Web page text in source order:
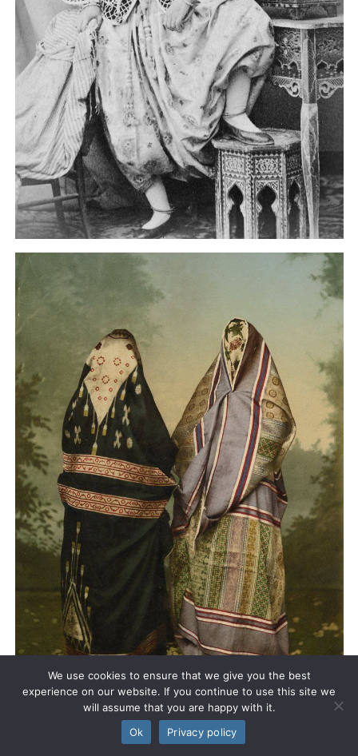
We use cookies to ensure that we give you the best
experience on our website. If you continue to use this site we
will assume that you are happy with it.
Ok
Privacy policy